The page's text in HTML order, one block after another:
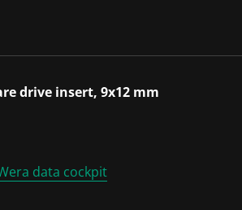
drive insert, 9x12 mm
data cockpit